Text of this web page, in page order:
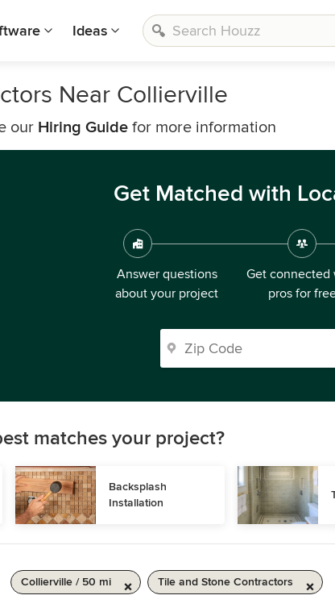
Ideas
Near Collierville
our Hiring Guide for more information
Get Matched with
Answer questions
about your project
Get connected
pros for
matches your project?
Backsplash
Installation
Collierville / 50 mi Tile and Stone Contractors